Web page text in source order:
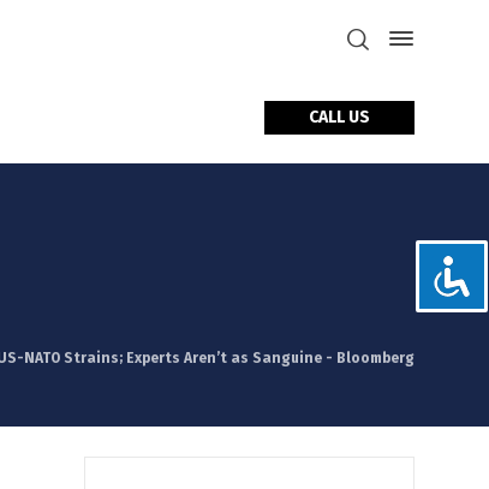
CALL US
NATO Strains; Experts Aren’t as Sanguine - Bloomberg